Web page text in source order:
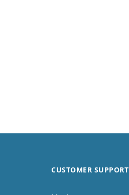
CUSTOMER SUPPORT